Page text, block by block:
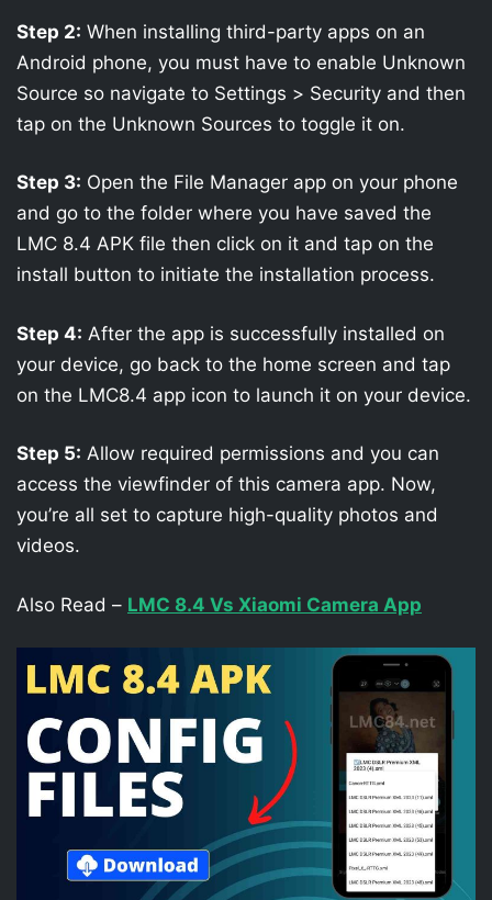
Step 2: When installing third-party apps on an
Android phone, you must have to enable Unknown
Source so navigate to Settings > Security and then
tap on the Unknown Sources to toggle it on.
Step 3: Open the File Manager app on your phone
and go to the folder where you have saved the
LMC 8.4 APK file then click on it and tap on the
install button to initiate the installation process.
Step 4: After the app is successfully installed on
your device, go back to the home screen and tap
on the LMC8.4 app icon to launch it on your device.
Step 5: Allow required permissions and you can
access the viewfinder of this camera app. Now,
you’re all set to capture high-quality photos and
videos.
Also Read – LMC 8.4 Vs Xiaomi Camera App